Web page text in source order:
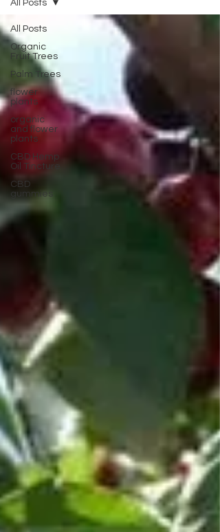
All Posts
Organic
Fruit Trees
Palm Trees
flower
plants
organic
and flower
plants
CBD Hemp
Oil Tincture
CBD
gummies
All Posts